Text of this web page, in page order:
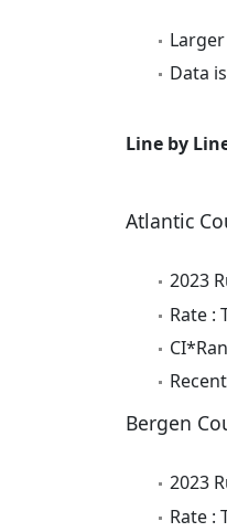
Data
Line by
Atlantic
2023
Rate :
Bergen
2023
Rate :